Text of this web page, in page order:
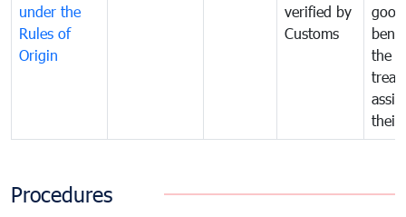
under the
Rules of
Origin
verified by
Customs
the
their
Procedures